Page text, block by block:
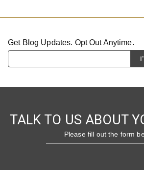
Get Blog Updates. Opt Out Anytime.
TALK TO US ABOUT
Please fill out the form